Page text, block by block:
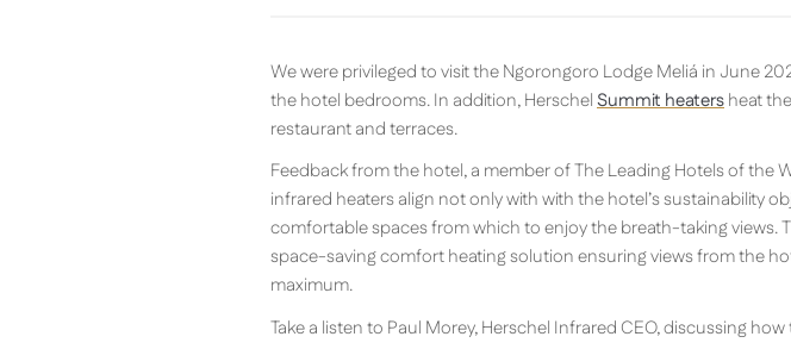
We were privileged to visit the Ngorongoro Lodge Meliá in June
the hotel bedrooms. In addition, HerschelSummit heatersheat
restaurant and terraces.
Feedback from the hotel, a member of The Leading Hotels of the
infrared heaters align not only with with the hotel’s sustainability
comfortable spaces from which to enjoy the breath-taking views.
space-saving comfort heating solution ensuring views from the
maximum.
Take a listen to Paul Morey, Herschel Infrared CEO, discussing